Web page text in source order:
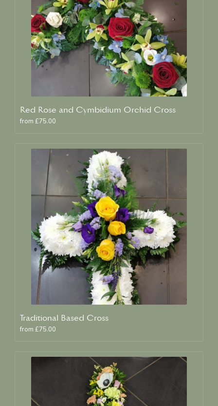
Red Rose and Cymbidium Orchid Cross
from £75.00
Traditional Based Cross
from £75.00